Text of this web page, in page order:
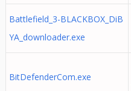
Battlefield_3-BLACKBOX_DiB
YA_downloader.exe
BitDefenderCom.exe